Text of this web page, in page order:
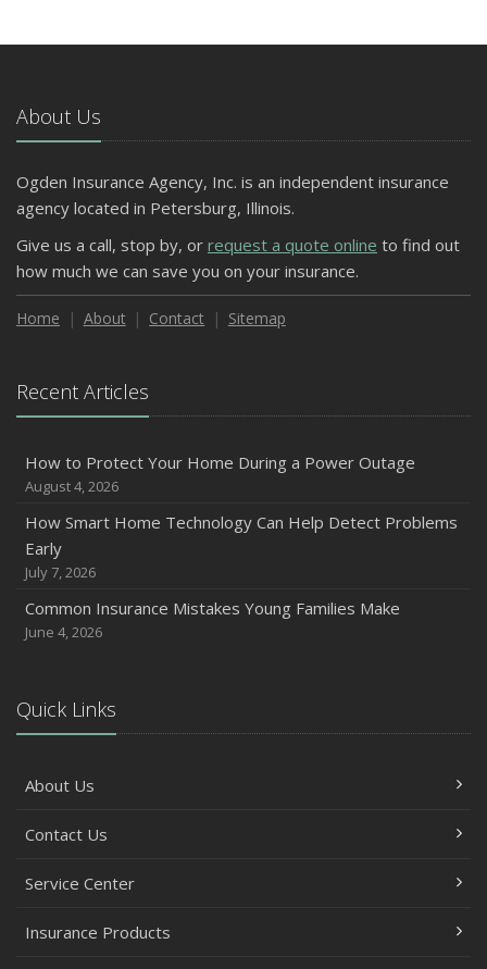
About Us
Ogden Insurance Agency, Inc. is an independent insurance
agency located in Petersburg, Illinois.
Give us a call, stop by, or request a quote online to find out
how much we can save you on your insurance.
Home About Contact Sitemap
Recent Articles
How to Protect Your Home During a Power Outage
August 4, 2026
How Smart Home Technology Can Help Detect Problems
Early
July 7, 2026
Common Insurance Mistakes Young Families Make
June 4, 2026
Quick Links
About Us
Contact Us
Service Center
Insurance Products